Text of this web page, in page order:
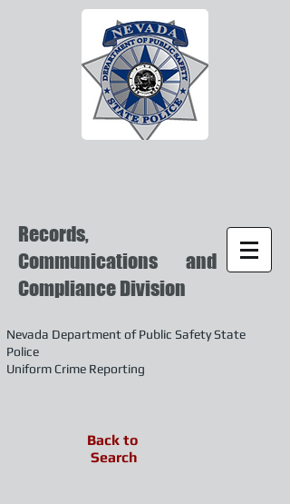
Records,
Communications and
Compliance Division
Nevada Department of Public Safety State
Police
Uniform Crime Reporting
Back to
Search